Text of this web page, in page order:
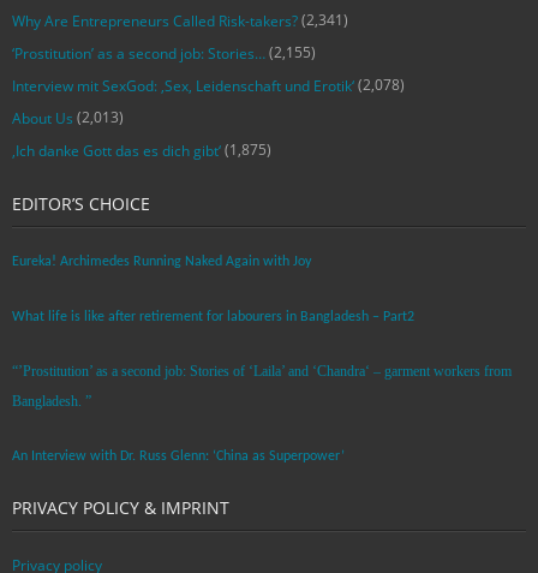
Why Are Entrepreneurs Called Risk-takers?(2,341)
‘Prostitution’ as a second job: Stories…(2,155)
Interview mit SexGod: ‚Sex, Leidenschaft und Erotik‘(2,078)
About Us (2,013)
‚Ich danke Gott das es dich gibt‘(1,875)
EDITOR’S CHOICE
Eureka! Archimedes Running Naked Again with Joy
What life is like after retirement for labourers in Bangladesh – Part2
“’Prostitution’ as a second job: Stories of ‘Laila’ and ‘Chandra‘ – garment workers from
Bangladesh. ”
An Interview with Dr. Russ Glenn: ‘China as Superpower’
PRIVACY POLICY & IMPRINT
Privacy policy